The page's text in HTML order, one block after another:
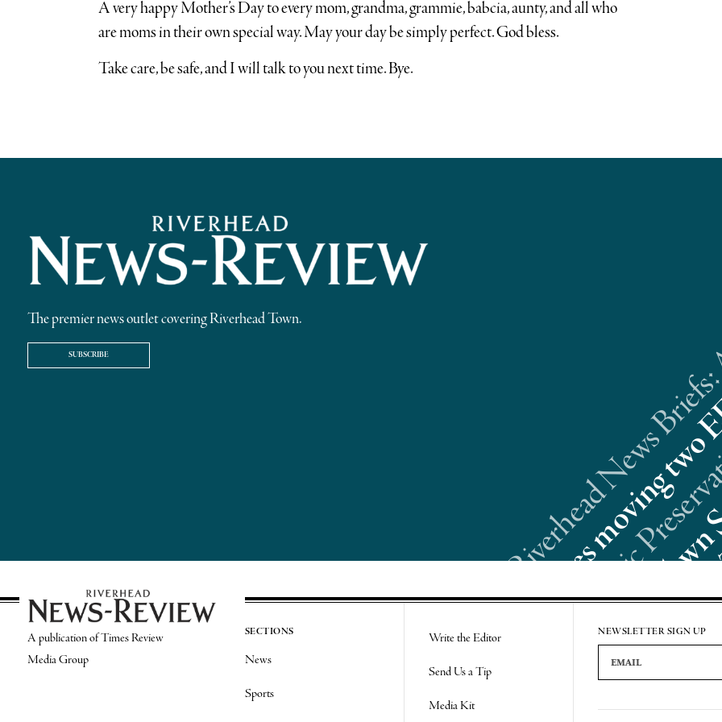
A very happy Mother’s Day to every mom, grandma, grammie, babcia, aunty, and all who
are moms in their own special way. May your day be simply perfect. God bless.
Take care, be safe, and I will talk to you next time. Bye.
The premier news outlet covering Riverhead Town.
SUBSCRIBE Riverhead
A publication of Times Review
Media Group
SECTIONS
News
Sports
Write the Editor
Send Us a Tip
Media Kit
NEWSLETTER SIGN UP
Email Address